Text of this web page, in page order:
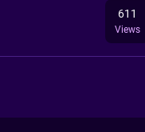
611
Views